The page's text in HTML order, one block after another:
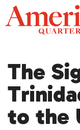
Skip
to
content
The
to the